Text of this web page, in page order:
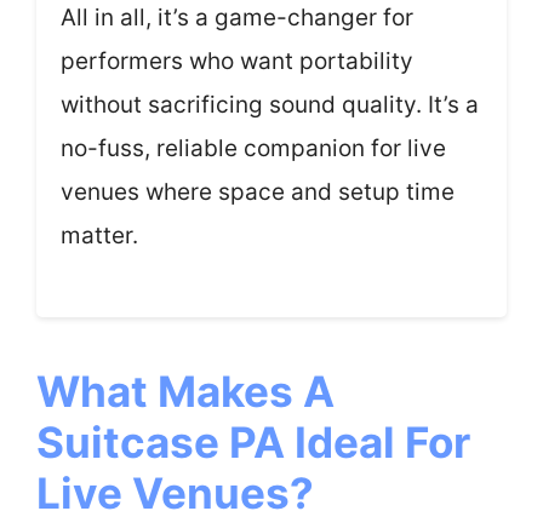
All in all, it’s a game-changer for
performers who want portability
without sacrificing sound quality. It’s a
no-fuss, reliable companion for live
venues where space and setup time
matter.
What Makes A
Suitcase PA Ideal For
Live Venues?